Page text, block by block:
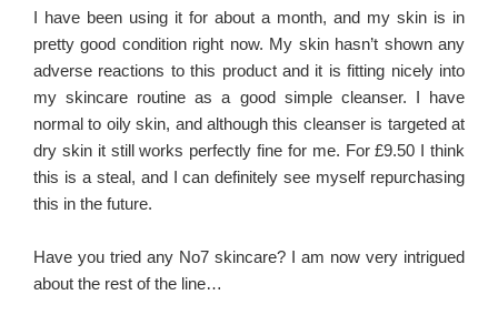
I have been using it for about a month, and my skin is in
pretty good condition right now. My skin hasn’t shown any
adverse reactions to this product and it is fitting nicely into
my skincare routine as a good simple cleanser. I have
normal to oily skin, and although this cleanser is targeted at
dry skin it still works perfectly fine for me. For £9.50 I think
this is a steal, and I can definitely see myself repurchasing
this in the future.
Have you tried any No7 skincare? I am now very intrigued
about the rest of the line…